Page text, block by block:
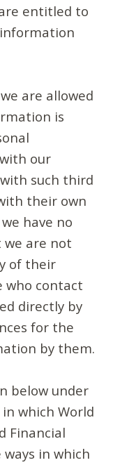
entitled to
are allowed
is
our
such third
their own
have no
we are not
of their
who contact
directly by
for the
by them.
below under
which World
Financial
in which